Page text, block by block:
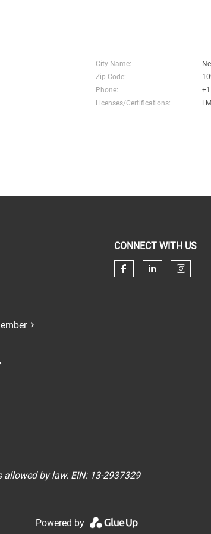
City Name:
Zip Code:
Phone:
Licenses/Certifications:
CONNECT WITH US
Check our
Check
by law. EIN: 13-2937329
Powered by